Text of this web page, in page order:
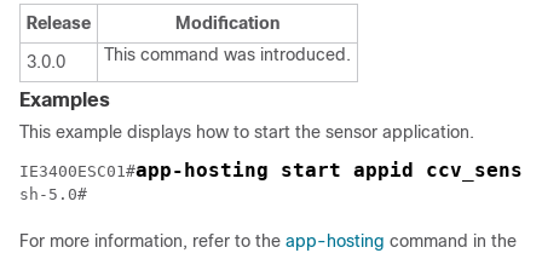
Release
Modification
3.0.0
This command was introduced.
Examples
This example displays how to start the sensor application.
IE3400ESC01#app-hosting start appid
sh-5.0#
For more information, refer to the app-hosting command in the